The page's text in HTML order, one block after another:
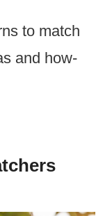
to match
and how-